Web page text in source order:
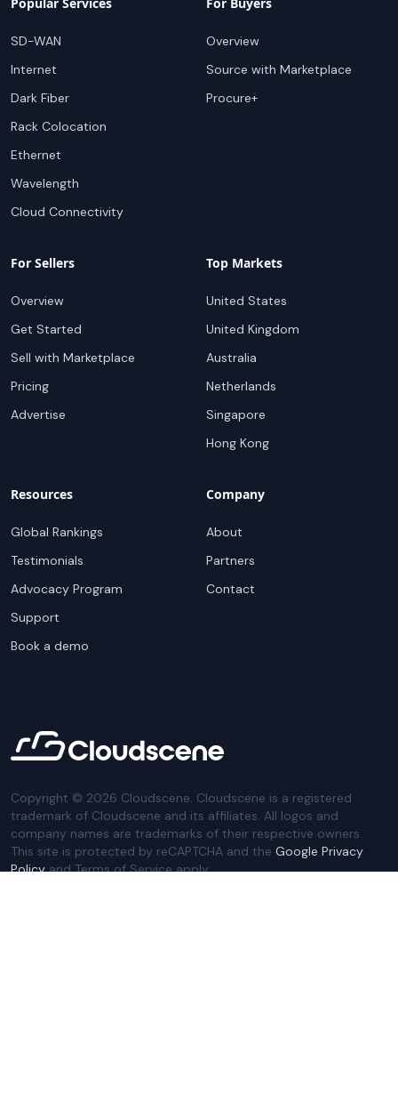
SD-WAN
Internet
Dark Fiber
Rack Colocation
Ethernet
Wavelength
Cloud Connectivity
Overview
Source with Marketplace
Procure+
For Sellers
Overview
Get Started
Sell with Marketplace
Pricing
Advertise
Top Markets
United States
United Kingdom
Australia
Netherlands
Singapore
Hong Kong
Resources
Global Rankings
Testimonials
Advocacy Program
Support
Book a demo
Company
About
Partners
Contact
Copyright © 2026 Cloudscene. Cloudscene is a registered
trademark of Cloudscene and its affiliates. All logos and
company names are trademarks of their respective owners.
This site is protected by reCAPTCHA and the Google Privacy
Policy and Terms of Service apply.